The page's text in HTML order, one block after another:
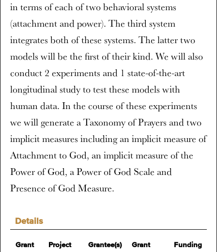
Details
Grant
Project
Grantee(s)
Grant
Funding
in terms of each of two behavioral systems
(attachment and power). The third system
integrates both of these systems. The latter two
models will be the first of their kind. We will also
conduct 2 experiments and 1 state-of-the-art
longitudinal study to test these models with
human data. In the course of these experiments
we will generate a Taxonomy of Prayers and two
implicit measures including an implicit measure of
Attachment to God, an implicit measure of the
Power of God, a Power of God Scale and
Presence of God Measure.